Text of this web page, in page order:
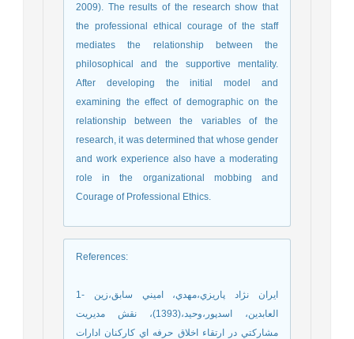
2009). The results of the research show that
the professional ethical courage of the staff
mediates the relationship between the
philosophical and the supportive mentality.
After developing the initial model and
examining the effect of demographic on the
relationship between the variables of the
research, it was determined that whose gender
and work experience also have a moderating
role in the organizational mobbing and
Courage of Professional Ethics.
References:
1- ايران نژاد پاريزي،مهدي، اميني سابق،زين
العابدين، اسدپور،وحيد،(1393)، نقش مديريت
مشاركتي در ارتقاء اخلاق حرفه اي كاركنان ادارات